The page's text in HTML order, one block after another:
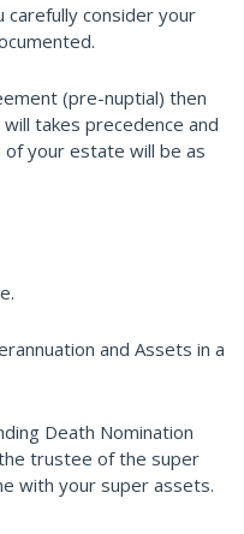
consider your
(pre-nuptial) then
takes precedence and
your estate will be as
and Assets in a
Death Nomination
trustee of the super
with your super assets.